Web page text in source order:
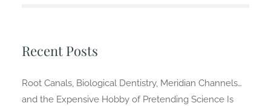
Recent Posts
Root Canals, Biological Dentistry, Meridian Channels…
and the Expensive Hobby of Pretending Science Is